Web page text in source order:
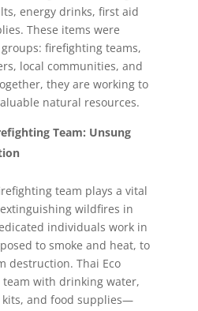
energy drinks, first aid
These items were
firefighting teams,
local communities, and
they are working to
natural resources.
Team: Unsung
team plays a vital
wildfires in
individuals work in
to smoke and heat, to
destruction. Thai Eco
with drinking water,
and food supplies—